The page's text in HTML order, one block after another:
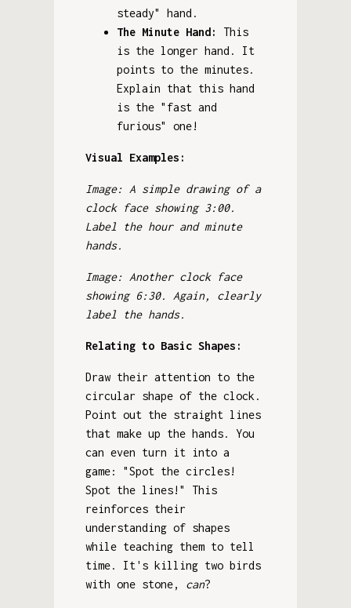
steady" hand.
The Minute Hand:
This
is the longer hand. It
points to the minutes.
Explain that this hand
is the "fast and
furious" one!
Visual Examples:
Image: A simple drawing of a
clock face showing 3:00.
Label the hour and minute
hands.
Image: Another clock face
showing 6:30. Again, clearly
label the hands.
Relating to Basic Shapes:
Draw their attention to the
circular shape of the clock.
Point out the straight lines
that make up the hands. You
can even turn it into a
game: "Spot the circles!
Spot the lines!" This
reinforces their
understanding of shapes
while teaching them to tell
time. It's killing two birds
with one stone, can?